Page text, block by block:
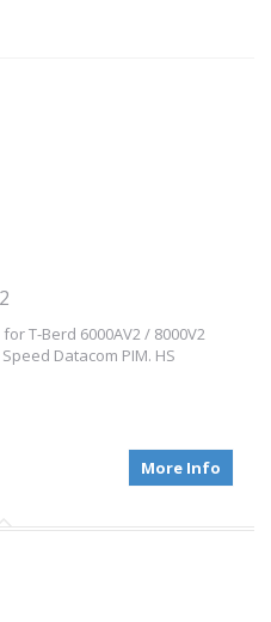
T-Berd 6000AV2 / 8000V2
Datacom PIM. HS
More Info